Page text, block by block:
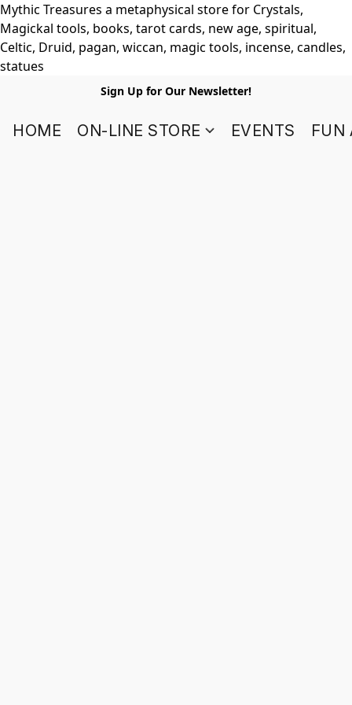
Mythic Treasures a metaphysical store for Crystals,
Magickal tools, books, tarot cards, new age, spiritual,
Celtic, Druid, pagan, wiccan, magic tools, incense, candles,
statues
Sign Up for Our Newsletter!
HOME ON-LINE STORE EVENTS FUN